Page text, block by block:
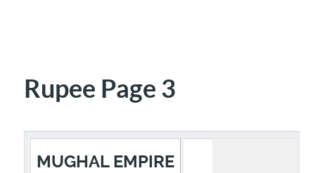
Rupee Page 3
MUGHAL EMPIRE